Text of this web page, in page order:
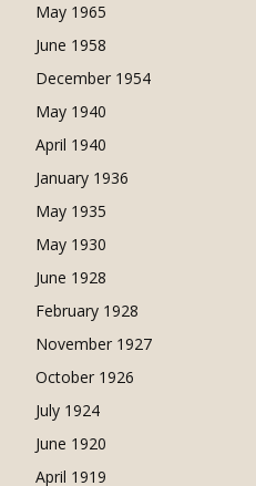
May 1965
June 1958
December 1954
May 1940
April 1940
January 1936
May 1935
May 1930
June 1928
February 1928
November 1927
October 1926
July 1924
June 1920
April 1919